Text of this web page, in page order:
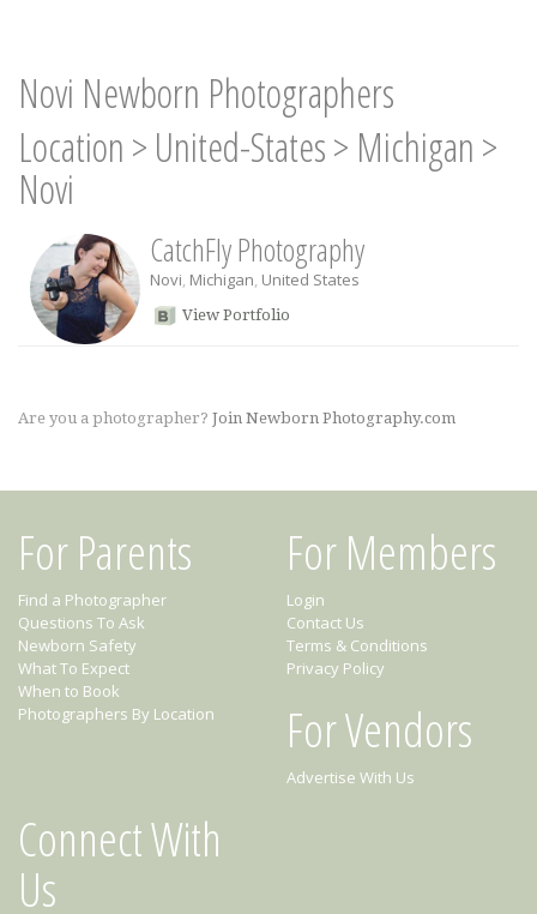
Novi Newborn Photographers
Location > United-States> Michigan >
Novi
CatchFly Photography
Novi, Michigan, United States
View Portfolio
Are you a photographer? Join Newborn Photography.com
For Parents
Find a Photographer
Questions To Ask
Newborn Safety
What To Expect
When to Book
Photographers By Location
For Members
Login
Contact Us
Terms & Conditions
Privacy Policy
For Vendors
Advertise With Us
Connect With
Us